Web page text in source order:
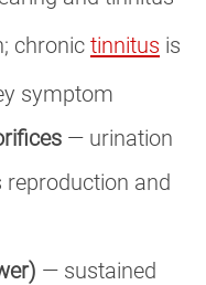
chronic tinnitus is
symptom
— urination
reproduction and
— sustained